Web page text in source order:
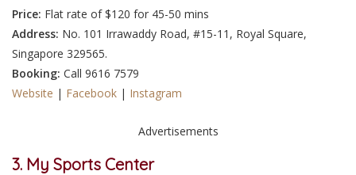
Price: Flat rate of $120 for 45-50 mins
Address: No. 101 Irrawaddy Road, #15-11, Royal Square,
Singapore 329565.
Booking: Call 9616 7579
Website | Facebook | Instagram
Advertisements
3. My Sports Center